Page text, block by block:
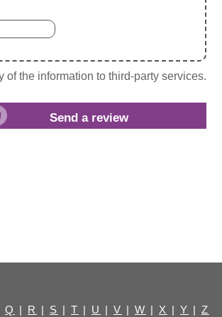
the information to third-party services.
Q | R | S | T | U | V | W | X | Y | Z